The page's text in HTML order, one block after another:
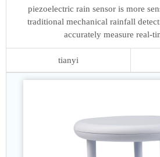
piezoelectric rain sensor is more
traditional mechanical rainfall
accurately measure real-
tianyi